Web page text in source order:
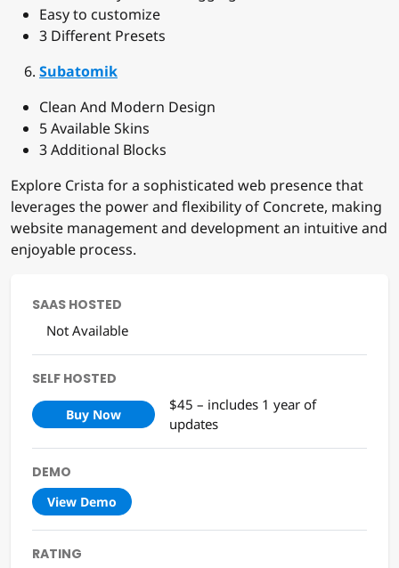
Easy to customize
3 Different Presets
Subatomik
Clean And Modern Design
5 Available Skins
3 Additional Blocks
Explore Crista for a sophisticated web presence that
leverages the power and flexibility of Concrete, making
website management and development an intuitive and
enjoyable process.
SAAS HOSTED
Not Available
SELF HOSTED
Buy Now
$45 – includes 1 year of
updates
DEMO
View Demo
RATING